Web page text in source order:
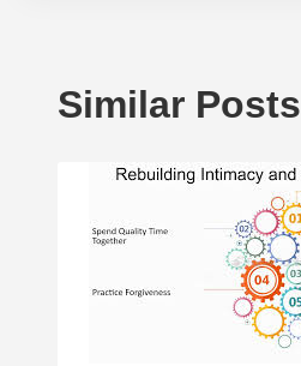
Similar Posts